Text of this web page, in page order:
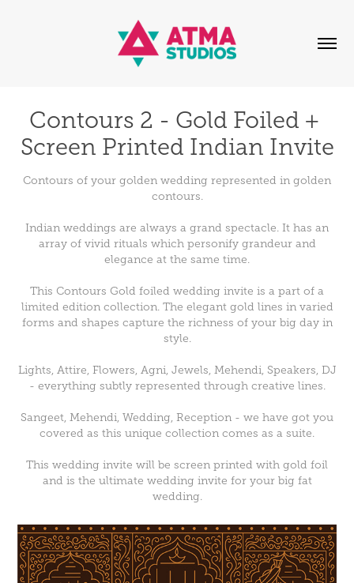
Contours 2 - Gold Foiled +
Screen Printed Indian Invite
Contours of your golden wedding represented in golden
contours.
Indian weddings are always a grand spectacle. It has an
array of vivid rituals which personify grandeur and
elegance at the same time.
This Contours Gold foiled wedding invite is a part of a
limited edition collection. The elegant gold lines in varied
forms and shapes capture the richness of your big day in
style.
Lights, Attire, Flowers, Agni, Jewels, Mehendi, Speakers, DJ
- everything subtly represented through creative lines.
Sangeet, Mehendi, Wedding, Reception - we have got you
covered as this unique collection comes as a suite.
This wedding invite will be screen printed with gold foil
and is the ultimate wedding invite for your big fat